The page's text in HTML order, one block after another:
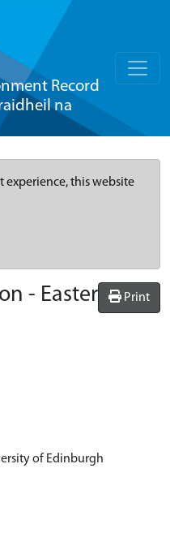
Record
na
experience, this website
Print
- Easter
of Edinburgh